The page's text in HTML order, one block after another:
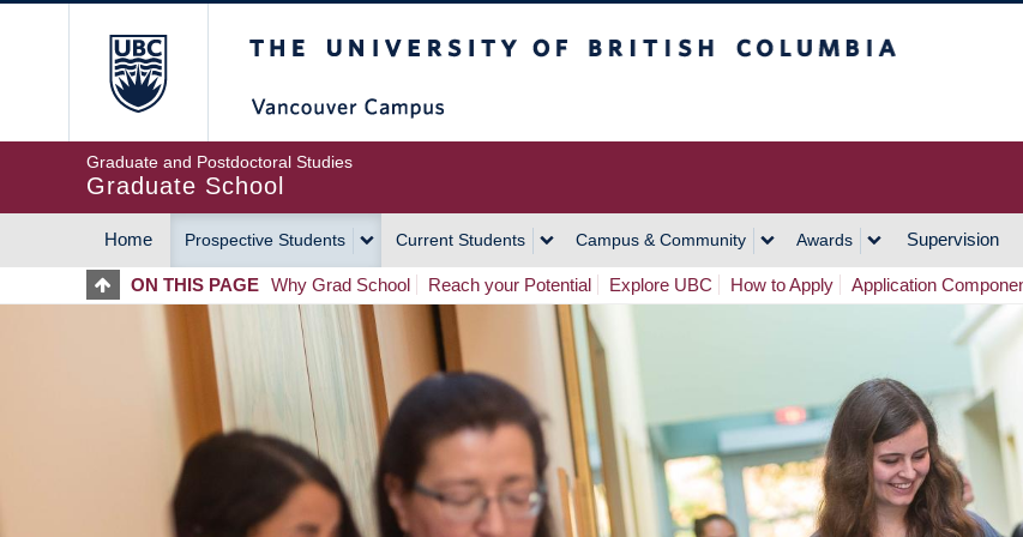
Graduate and Postdoctoral Studies
Graduate School
MAIN
NAVIGATION
Home Prospective Students Current Students Campus & Community Awards Supervision
ON THIS PAGE Why Grad School Reach your Potential Explore UBC How to Apply Application